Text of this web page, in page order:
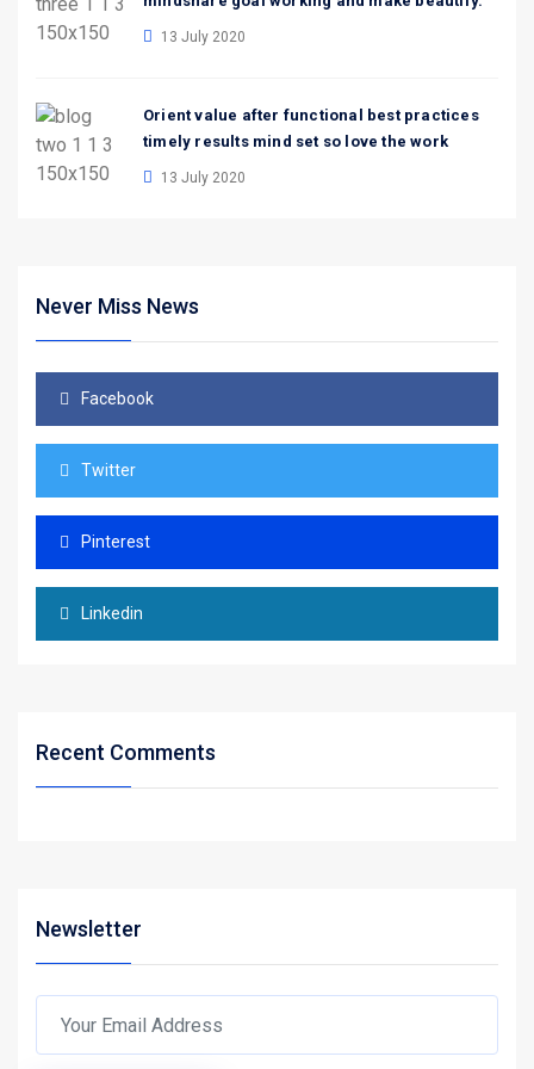
13 July 2020
Orient value after functional best practices
timely results mind set so love the work
13 July 2020
Never Miss News
Facebook
Twitter
Pinterest
Linkedin
Recent Comments
Newsletter